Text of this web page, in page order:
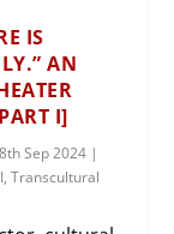
IS
AN
I]
Sep 2024 |
,Transcultural